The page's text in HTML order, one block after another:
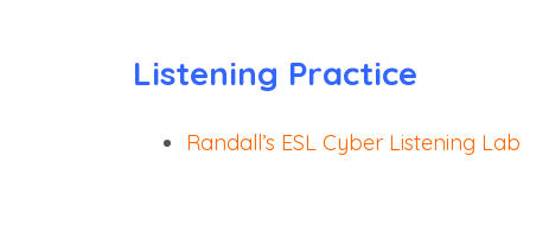
Listening Practice
Randall’s ESL Cyber Listening Lab